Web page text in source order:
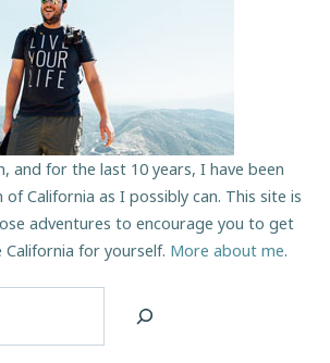
and for the last 10 years, I have been
California as I possibly can. This site is
adventures to encourage you to get
for yourself. More about me.